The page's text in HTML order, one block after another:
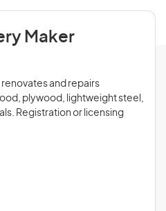
Maker
and repairs
plywood, lightweight steel,
Registration or licensing